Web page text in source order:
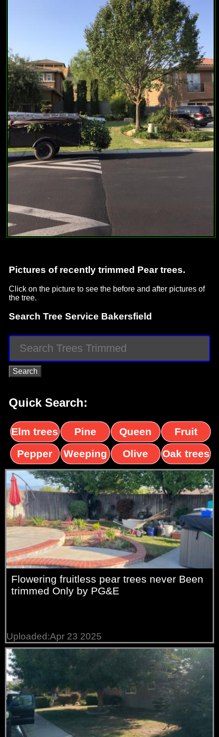
Pictures of recently trimmed Pear trees.
Click on the picture to see the before and after pictures of
the tree.
Search Tree Service Bakersfield
Quick Search:
Elm trees
Pine
trees
Queen
palms
Fruit
trees
Pepper
trees
Weeping
Willow
Olive
trees
Oak trees
Flowering fruitless pear trees never Been
trimmed Only by PG&E
Uploaded:Apr 23 2025